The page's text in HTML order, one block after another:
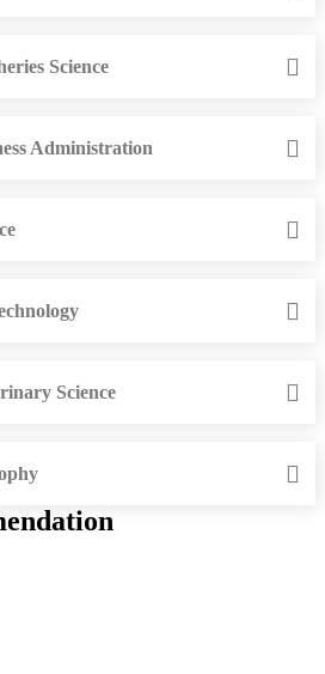
Science
Administration
Science